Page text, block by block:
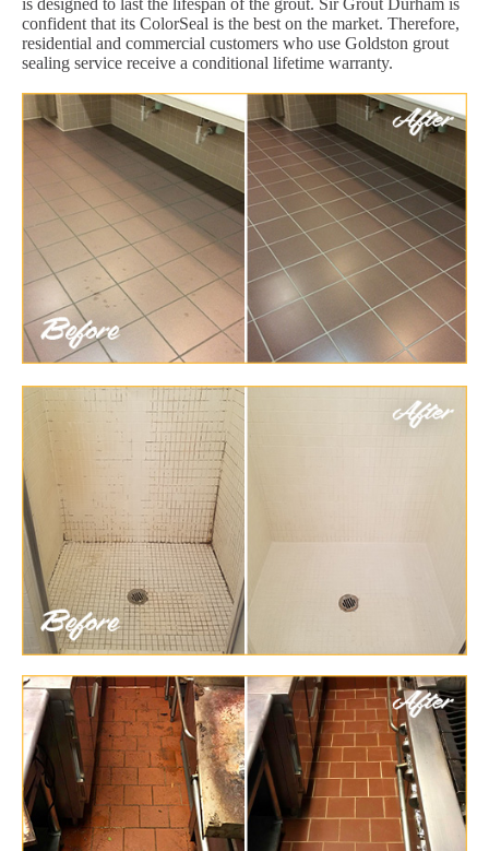
is designed to last the lifespan of the grout. Sir Grout Durham is
confident that its ColorSeal is the best on the market. Therefore,
residential and commercial customers who use Goldston grout
sealing service receive a conditional lifetime warranty.